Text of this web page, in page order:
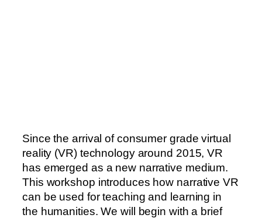
Since the arrival of consumer grade virtual
reality (VR) technology around 2015, VR
has emerged as a new narrative medium.
This workshop introduces how narrative VR
can be used for teaching and learning in
the humanities. We will begin with a brief